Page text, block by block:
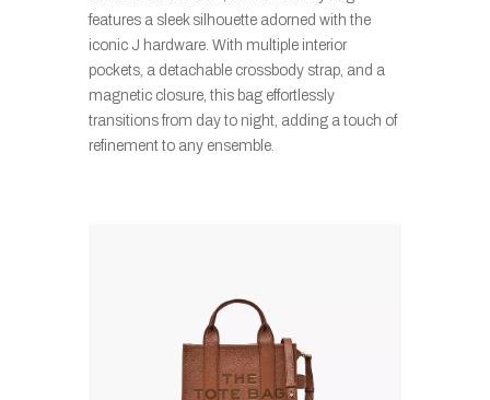
features a sleek silhouette adorned with the
iconic J hardware. With multiple interior
pockets, a detachable crossbody strap, and a
magnetic closure, this bag effortlessly
transitions from day to night, adding a touch of
refinement to any ensemble.